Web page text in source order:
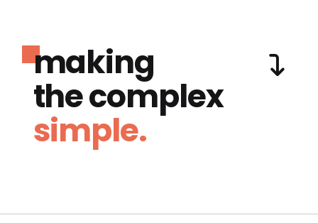
making
the complex
simple.